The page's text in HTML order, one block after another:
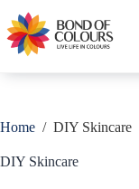
content
Home / DIY Skincare
DIY Skincare